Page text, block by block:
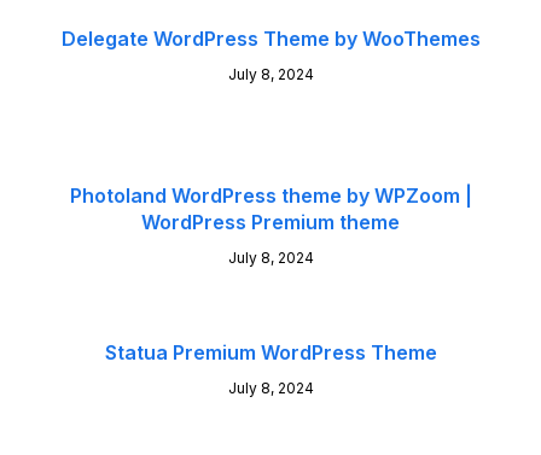
Delegate WordPress Theme by WooThemes
July 8, 2024
Photoland WordPress theme by WPZoom |
WordPress Premium theme
July 8, 2024
Statua Premium WordPress Theme
July 8, 2024